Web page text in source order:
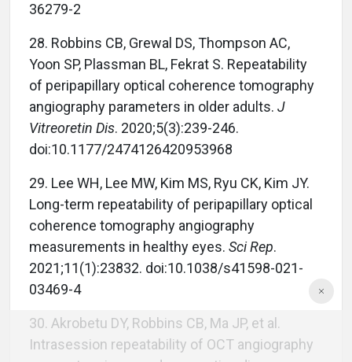
36279-2
28. Robbins CB, Grewal DS, Thompson AC,
Yoon SP, Plassman BL, Fekrat S. Repeatability
of peripapillary optical coherence tomography
angiography parameters in older adults. J
Vitreoretin Dis. 2020;5(3):239-246.
doi:10.1177/2474126420953968
29. Lee WH, Lee MW, Kim MS, Ryu CK, Kim JY.
Long-term repeatability of peripapillary optical
coherence tomography angiography
measurements in healthy eyes. Sci Rep.
2021;11(1):23832. doi:10.1038/s41598-021-
03469-4
30. Akrobetu DY, Robbins CB, Ma JP, et al.
Intrasession repeatability of OCT angiography